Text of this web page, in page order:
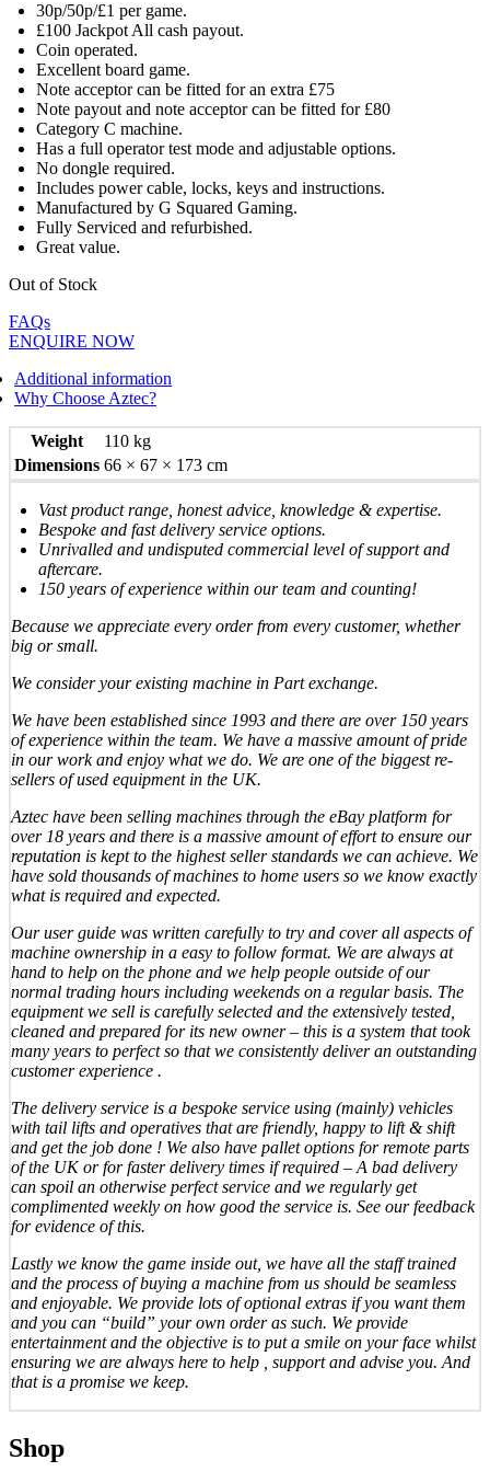
30p/50p/£1 per game.
£100 Jackpot All cash payout.
Coin operated.
Excellent board game.
Note acceptor can be fitted for an extra £75
Note payout and note acceptor can be fitted for £80
Category C machine.
Has a full operator test mode and adjustable options.
No dongle required.
Includes power cable, locks, keys and instructions.
Manufactured by G Squared Gaming.
Fully Serviced and refurbished.
Great value.
Out of Stock
FAQs
ENQUIRE NOW
Additional information
Why Choose Aztec?
Weight
110 kg
Dimensions 66 × 67 × 173 cm
Vast product range, honest advice, knowledge & expertise.
Bespoke and fast delivery service options.
Unrivalled and undisputed commercial level of support and
aftercare.
150 years of experience within our team and counting!
Because we appreciate every order from every customer, whether
big or small.
We consider your existing machine in Part exchange.
We have been established since 1993 and there are over 150 years
of experience within the team. We have a massive amount of pride
in our work and enjoy what we do. We are one of the biggest re-
sellers of used equipment in the UK.
Aztec have been selling machines through the eBay platform for
over 18 years and there is a massive amount of effort to ensure our
reputation is kept to the highest seller standards we can achieve. We
have sold thousands of machines to home users so we know exactly
what is required and expected.
Our user guide was written carefully to try and cover all aspects of
machine ownership in a easy to follow format. We are always at
hand to help on the phone and we help people outside of our
normal trading hours including weekends on a regular basis. The
equipment we sell is carefully selected and the extensively tested,
cleaned and prepared for its new owner – this is a system that took
many years to perfect so that we consistently deliver an outstanding
customer experience .
The delivery service is a bespoke service using (mainly) vehicles
with tail lifts and operatives that are friendly, happy to lift & shift
and get the job done ! We also have pallet options for remote parts
of the UK or for faster delivery times if required – A bad delivery
can spoil an otherwise perfect service and we regularly get
complimented weekly on how good the service is. See our feedback
for evidence of this.
Lastly we know the game inside out, we have all the staff trained
and the process of buying a machine from us should be seamless
and enjoyable. We provide lots of optional extras if you want them
and you can “build” your own order as such. We provide
entertainment and the objective is to put a smile on your face whilst
ensuring we are always here to help , support and advise you. And
that is a promise we keep.
Shop